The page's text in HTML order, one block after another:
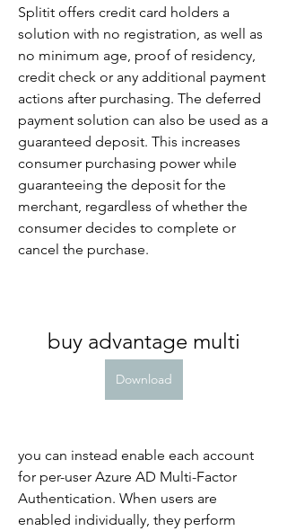
Splitit offers credit card holders a
solution with no registration, as well as
no minimum age, proof of residency,
credit check or any additional payment
actions after purchasing. The deferred
payment solution can also be used as a
guaranteed deposit. This increases
consumer purchasing power while
guaranteeing the deposit for the
merchant, regardless of whether the
consumer decides to complete or
cancel the purchase.
buy advantage multi
Download
you can instead enable each account
for per-user Azure AD Multi-Factor
Authentication. When users are
enabled individually, they perform